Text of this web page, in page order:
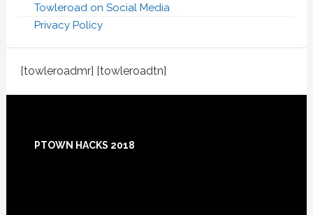
Towleroad on Social Media
Privacy Policy
[towleroadmr] [towleroadtn]
PTOWN HACKS 2018